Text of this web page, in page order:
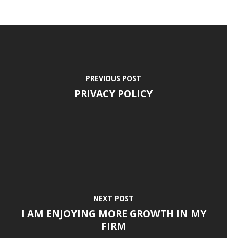
PREVIOUS POST
PRIVACY POLICY
NEXT POST
I AM ENJOYING MORE GROWTH IN MY
FIRM